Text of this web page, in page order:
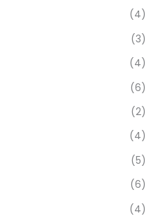
(4)
(3)
(4)
(6)
(2)
(4)
(5)
(6)
(4)